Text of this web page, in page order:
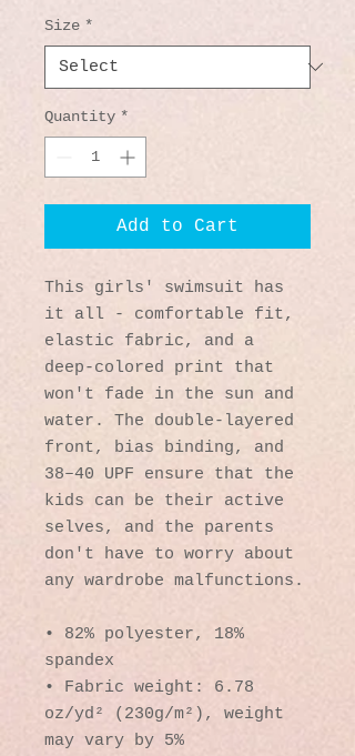
Size *
Quantity *
Add to Cart
This girls' swimsuit has
it all - comfortable fit,
elastic fabric, and a
deep-colored print that
won't fade in the sun and
water. The double-layered
front, bias binding, and
38–40 UPF ensure that the
kids can be their active
selves, and the parents
don't have to worry about
any wardrobe malfunctions.
• 82% polyester, 18%
spandex
• Fabric weight: 6.78
oz/yd² (230g/m²), weight
may vary by 5%